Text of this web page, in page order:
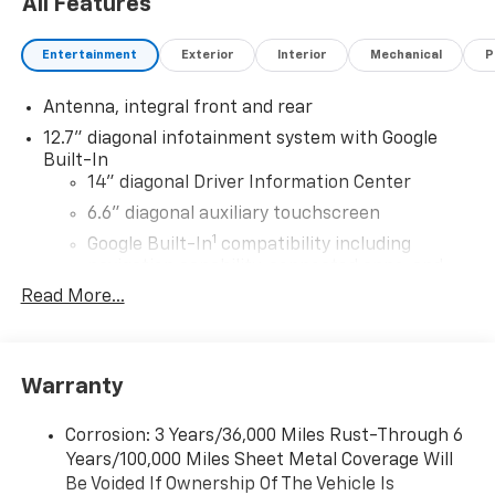
Entertainment Exterior Interior Mechanical
Antenna, integral front and rear
12.7" diagonal infotainment system with Google
Built-In
14" diagonal Driver Information Center
6.6" diagonal auxiliary touchscreen
Google Built-In1 compatibility including
Natural Voice Recognition
Black speaker grilles
Wireless Apple CarPlay/Wireless Android Auto
capability for compatible phones
Read More...
Warranty
Corrosion: 3 Years/36,000 Miles Rust-Through 6
Years/100,000 Miles Sheet Metal Coverage Will
Be Voided If Ownership Of The Vehicle Is